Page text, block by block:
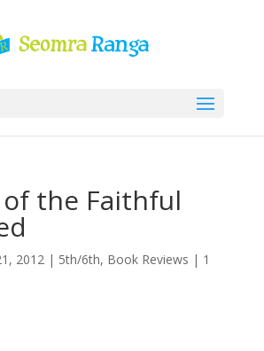
the Faithful
2012| 5th/6th, Book Reviews | 1